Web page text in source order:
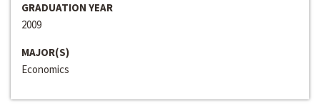
GRADUATION YEAR
2009
MAJOR(S)
Economics